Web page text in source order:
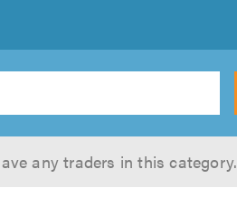
any traders in this category.